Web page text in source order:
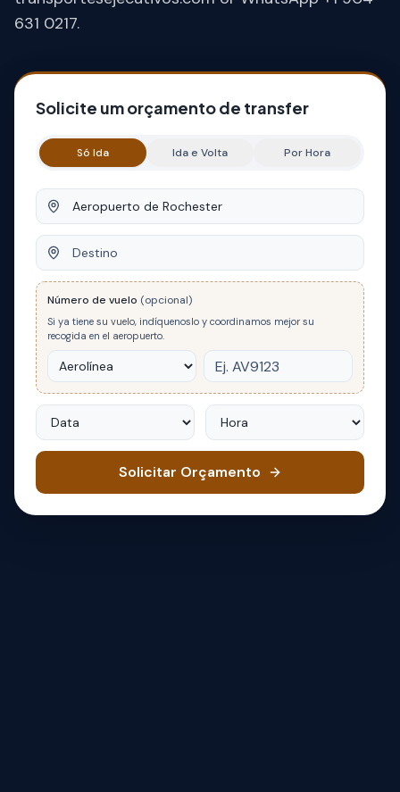
631 0217.
Solicite um orçamento de transfer
Só Ida Ida e Volta Por Hora
Origem
Destino
Número de vuelo (opcional)
Si ya tiene su vuelo, indíquenoslo y coordinamos mejor su
recogida en el aeropuerto.
Data Hora
Solicitar Orçamento